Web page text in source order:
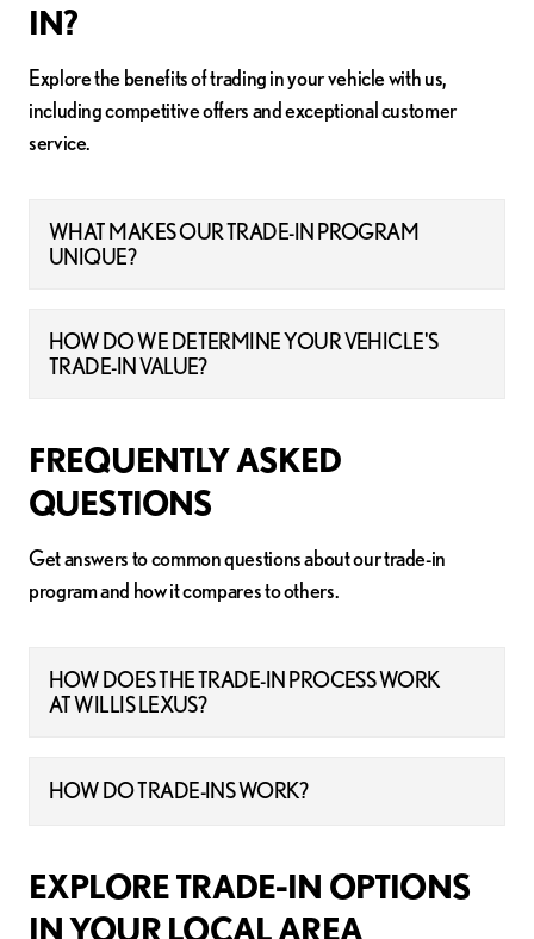
IN?
Explore the benefits of trading in your vehicle with us,
including competitive offers and exceptional customer
service.
WHAT MAKES OUR TRADE-IN PROGRAM
UNIQUE?
HOW DO WE DETERMINE YOUR VEHICLE'S
TRADE-IN VALUE?
FREQUENTLY ASKED
QUESTIONS
Get answers to common questions about our trade-in
program and how it compares to others.
HOW DOES THE TRADE-IN PROCESS WORK
AT WILLIS LEXUS?
HOW DO TRADE-INS WORK?
EXPLORE TRADE-IN OPTIONS
IN YOUR LOCAL AREA